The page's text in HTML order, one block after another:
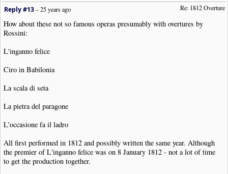
Re: 1812 Overture
Reply #13–25 years ago
How about these not so famous operas presumably with overtures by
Rossini:
L'inganno felice
Ciro in Babilonia
La scala di seta
La pietra del paragone
L'occasione fa il ladro
All first performed in 1812 and possibly written the same year. Although
the premier of L'inganno felice was on 8 January 1812 - not a lot of time
to get the production together.